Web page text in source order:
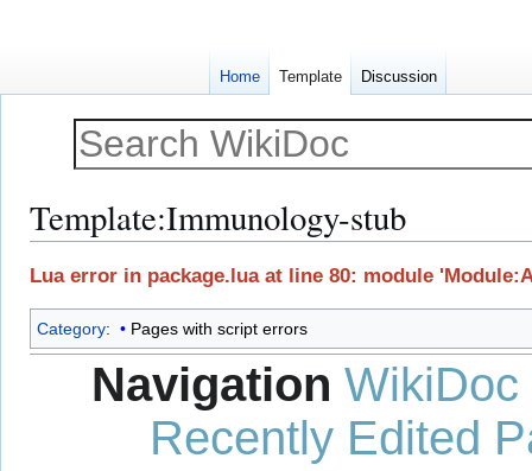
Template:Immunology-stub
Jump
navigation
Jump
search
Lua error in package.lua at line 80: module
Category: Pages with script errors
Navigation WikiDoc
Recently Edited
Home Template Discussion